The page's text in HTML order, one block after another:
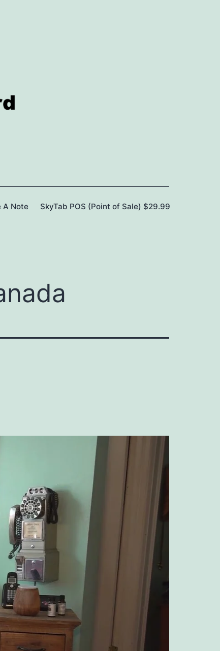
A Note SkyTab POS (Point of Sale) $29.99